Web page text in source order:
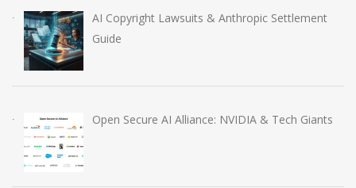
AI Copyright Lawsuits & Anthropic Settlement
Guide
Open Secure AI Alliance: NVIDIA & Tech Giants